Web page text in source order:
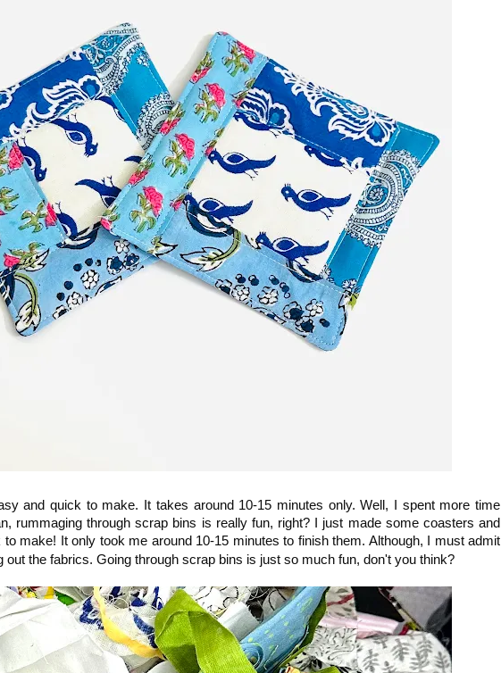
and quick to make. It takes around 10-15 minutes only. Well, I spent more time
rummaging through scrap bins is really fun, right? I just made some coasters and
make! It only took me around 10-15 minutes to finish them. Although, I must admit
out the fabrics. Going through scrap bins is just so much fun, don't you think?